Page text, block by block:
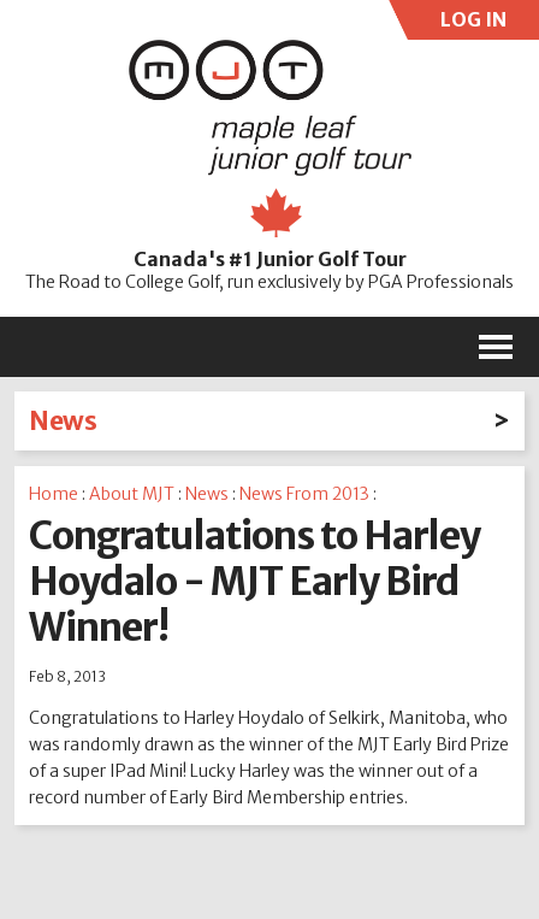
LOG IN
Password
Canada's #1 Junior Golf Tour
The Road to College Golf, run exclusively by PGA Professionals
M
News
Latest News
2026
2025 2024 2023 2022 2021
2019
2018 2017 2016 2015 2014
2013
2012
2011 2010 2009 2008 2007
2006
2005
Home :About MJT :News :News From 2013 :
Congratulations to Harley
Hoydalo - MJT Early Bird
Winner!
Feb 8, 2013
Congratulations to Harley Hoydalo of Selkirk, Manitoba, who
was randomly drawn as the winner of the MJT Early Bird Prize
of a super IPad Mini! Lucky Harley was the winner out of a
record number of Early Bird Membership entries.